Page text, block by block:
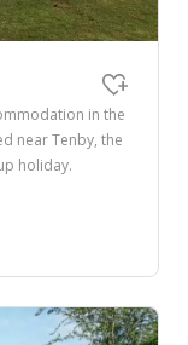
in the
near Tenby, the
holiday.